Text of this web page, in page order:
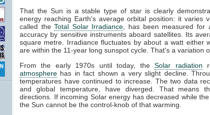
That the Sun is a stable type of star is clearly
energy reaching Earth's average orbital position: it varies
called theTotal Solar Irradiance , has been measured
accuracy by sensitive instruments aboard satellites. Its
square metre. Irradiance fluctuates by about a watt either
are within the 11-year long sunspot cycle. That's a variation
From the early 1970s until today, theSolar radiation
atmosphere has in fact shown a very slight decline.
temperatures have continued to increase. The two data
and global temperature, have diverged. That means
directions. If incoming Solar energy has decreased while
the Sun cannot be the control-knob of that warming.